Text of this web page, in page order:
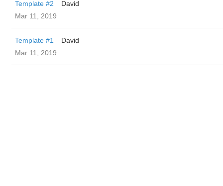
Template #2
David
Mar 11, 2019
Template #1
David
Mar 11, 2019